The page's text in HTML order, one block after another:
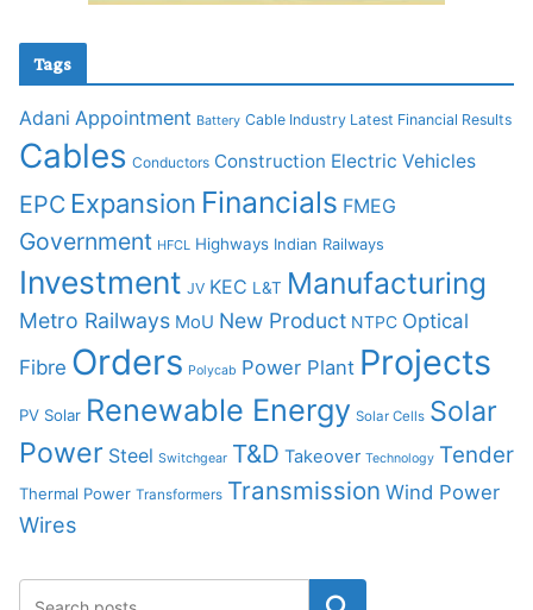
Tags
Adani Appointment Battery Cable Industry Latest Financial Results
Cables Conductors Construction Electric Vehicles
EPC Expansion Financials FMEG
Government HFCL Highways Indian Railways
Investment JV KEC L&T Manufacturing
Metro Railways MoU New Product NTPC Optical
Fibre Orders Polycab Power Plant Projects
PV Solar Renewable Energy Solar Cells Solar
Power Steel Switchgear T&D Takeover Technology Tender
Thermal Power Transformers Transmission Wind Power
Wires